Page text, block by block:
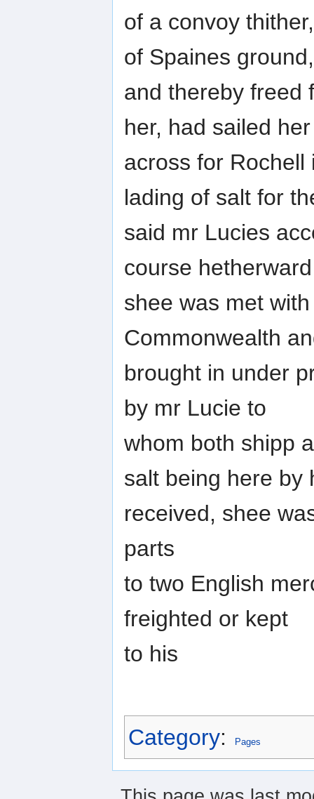
of a convoy
of Spaines ground,
and thereby freed
her, had sailed her
across for
lading of salt for
said mr Lucies
course hetherward
shee was met
Commonwealth
brought in under
by mr Lucie to
whom both shipp
salt being here by
received, shee
parts
to two English
freighted or kept
to his
Category: Pages